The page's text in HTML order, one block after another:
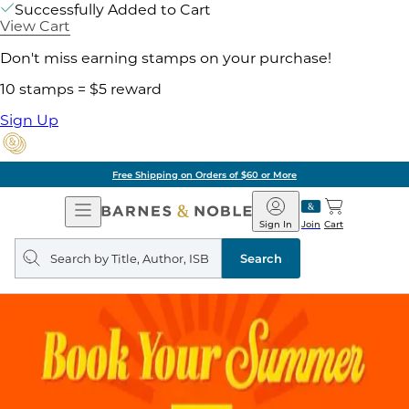
Successfully Added to Cart
View Cart
Don't miss earning stamps on your purchase!
10 stamps = $5 reward
Sign Up
Free Shipping on Orders of $60 or More
Open
Navigation
Barnes
&
Noble
Join
Sign In Cart
Search
query
Search